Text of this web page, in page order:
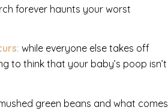
forever haunts your worst
while everyone else takes off
to think that your baby’s poop isn’t
green beans and what comes